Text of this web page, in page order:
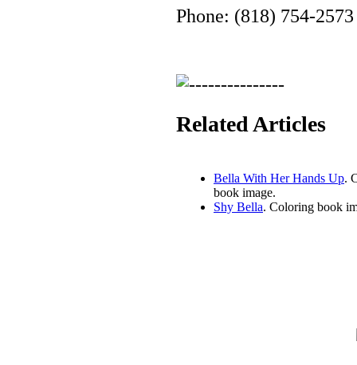
Phone: (818) 754-2573
Related Articles
Bella With Her Hands Up.
book image.
Shy Bella. Coloring book